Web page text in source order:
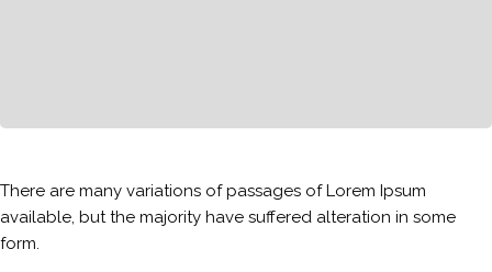
There are many variations of passages of Lorem Ipsum
available, but the majority have suffered alteration in some
form.